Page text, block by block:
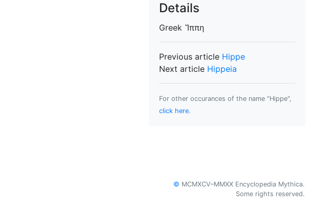
Details
Greek Ἵππη
Previous article Hippe
Next article Hippeia
For other occurances of the name "Hippe",
click here.
© MCMXCV–MMXX Encyclopedia Mythica.
Some rights reserved.